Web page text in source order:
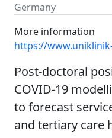
Germany
More information
https://
Post-doctoral
COVID-19
to forecast
and tertiary care